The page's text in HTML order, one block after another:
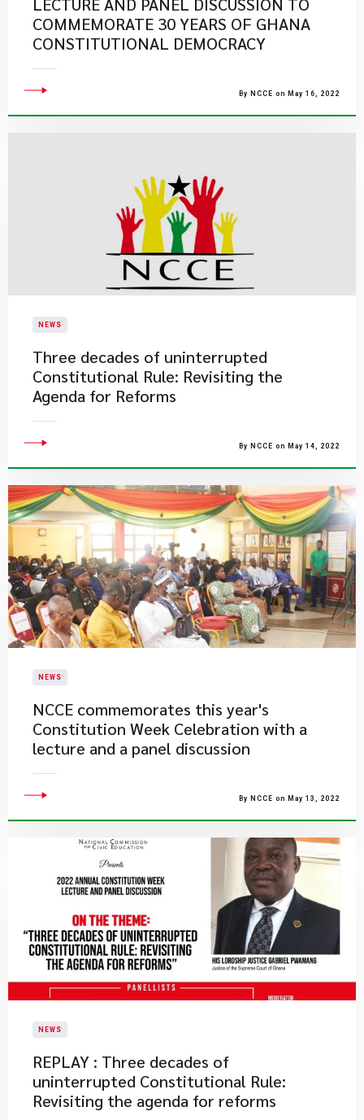
COMMEMORATE 30 YEARS OF GHANA
CONSTITUTIONAL DEMOCRACY
By NCCE on May 16, 2022
NEWS
Three decades of uninterrupted
Constitutional Rule: Revisiting the
Agenda for Reforms
By NCCE on May 14, 2022
NEWS
NCCE commemorates this year's
Constitution Week Celebration with a
lecture and a panel discussion
By NCCE on May 13, 2022
NEWS
REPLAY : Three decades of
uninterrupted Constitutional Rule:
Revisiting the agenda for reforms